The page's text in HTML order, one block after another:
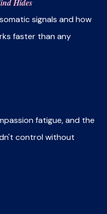
Hides
signals and how
faster than any
fatigue, and the
control without